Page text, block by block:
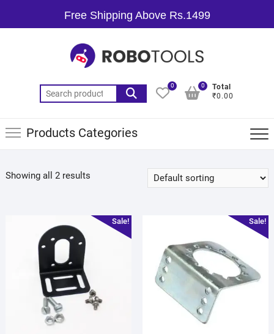
Free Shipping Above Rs.1499
0
Total
₹0.00
0
Products Categories
Showing all 2 results
Sale! Sale!